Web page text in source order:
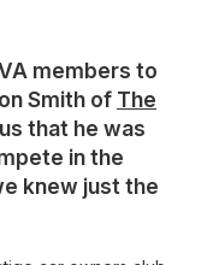
members to
Smith of The
that he was
in the
knew just the